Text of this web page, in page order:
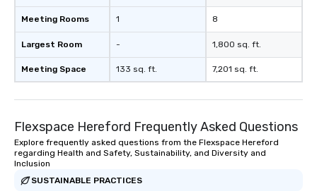
Meeting Rooms
Largest Room
Meeting Space
1
-
133 sq. ft.
8
1,800 sq. ft.
7,201 sq. ft.
Flexspace Hereford Frequently Asked Questions
Explore frequently asked questions from the Flexspace Hereford
regarding Health and Safety, Sustainability, and Diversity and
Inclusion
SUSTAINABLE PRACTICES